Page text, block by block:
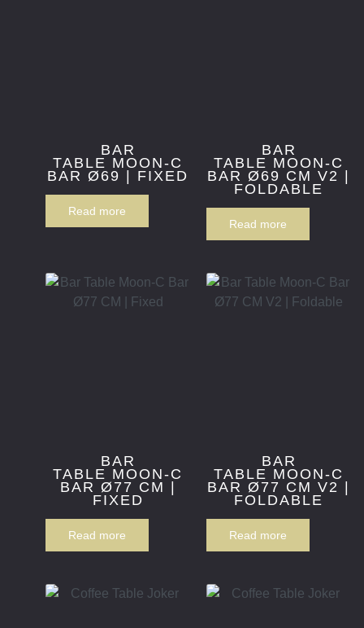
BAR
TABLE MOON-C
BAR Ø69 | FIXED
Read more
BAR
TABLE MOON-C
BAR Ø69 CM V2 |
FOLDABLE
Read more
BAR
TABLE MOON-C
BAR Ø77 CM |
FIXED
Read more
BAR
TABLE MOON-C
BAR Ø77 CM V2 |
FOLDABLE
Read more